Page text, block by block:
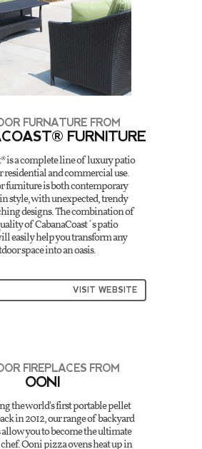
FURNATURE FROM
FURNITURE
is a complete line of luxury patio
and commercial use.
furniture is both contemporary
style, with unexpected, trendy
designs. The combination of
of CabanaCoast´s patio
easily help you transform any
space into an oasis.
VISIT WEBSITE
FIREPLACES FROM
OONI
the world's first portable pellet
in 2012, our range of backyard
you to become the ultimate
Ooni pizza ovens heat up in